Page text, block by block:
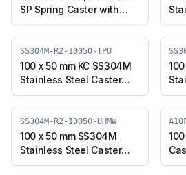
SP Spring Caster with
Thermoplastic
Polyurethane Wheel,
Swivel Plate (C100SP-
Apex-S-10050-TPU)
SS304M-R2-10050-TPU
100 x 50 mm KC SS304M
Stainless Steel Caster
with TPU Wheel, Swivel
Stem (SS304M-R2-
10050-TPU)
SS304M-R2-10050-UHMW
100 x 50 mm SS304M
Stainless Steel Caster
with UHMW Wheel,